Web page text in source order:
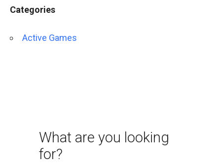
Categories
Active Games
What are you looking
for?